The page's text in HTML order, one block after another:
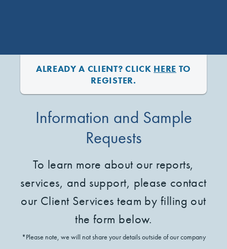
ALREADY A CLIENT? CLICK HERE TO
REGISTER.
Information and Sample
Requests
To learn more about our reports,
services, and support, please contact
our Client Services team by filling out
the form below.
*Please note, we will not share your details outside of our company